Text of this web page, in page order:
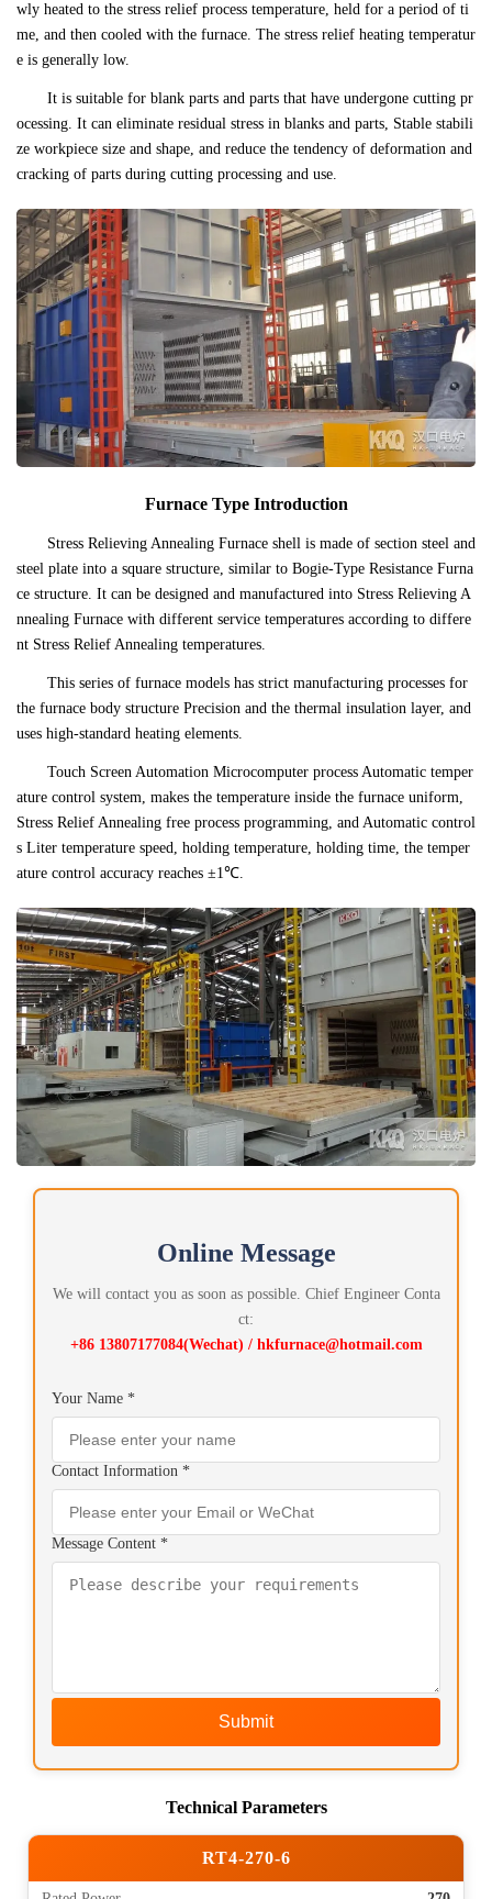
wly heated to the stress relief process temperature, held for a period of ti
me, and then cooled with the furnace. The stress relief heating temperatur
e is generally low.
It is suitable for blank parts and parts that have undergone cutting pr
ocessing. It can eliminate residual stress in blanks and parts, Stable stabili
ze workpiece size and shape, and reduce the tendency of deformation and
cracking of parts during cutting processing and use.
Furnace Type Introduction
Stress Relieving Annealing Furnace shell is made of section steel and
steel plate into a square structure, similar to Bogie-Type Resistance Furna
ce structure. It can be designed and manufactured into Stress Relieving A
nnealing Furnace with different service temperatures according to differe
nt Stress Relief Annealing temperatures.
This series of furnace models has strict manufacturing processes for
the furnace body structure Precision and the thermal insulation layer, and
uses high-standard heating elements.
Touch Screen Automation Microcomputer process Automatic temper
ature control system, makes the temperature inside the furnace uniform,
Stress Relief Annealing free process programming, and Automatic control
s Liter temperature speed, holding temperature, holding time, the temper
ature control accuracy reaches ±1℃.
Online Message
We will contact you as soon as possible. Chief Engineer Conta
ct:
+86 13807177084(Wechat) / hkfurnace@hotmail.com
Your Name *
Contact Information *
Message Content *
Submit
Technical Parameters
RT4-270-6